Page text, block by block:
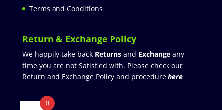
Terms and Conditions
Return & Exchange Policy
We happily take back Returnsand Exchangeany
time you are not Satisfied with. Please check our
Return and Exchange Policy and procedure here
0